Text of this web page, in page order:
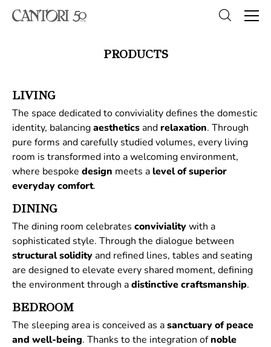
PRODUCTS
LIVING
The space dedicated to conviviality defines the domestic
identity, balancingaestheticsand relaxation. Through
pure forms and carefully studied volumes, every living
room is transformed into a welcoming environment,
where bespoke design meets a level of superior
everyday comfort.
DINING
The dining room celebrates convivialitywith a
sophisticated style. Through the dialogue between
structuralsolidityand refined lines, tables and seating
are designed to elevate every shared moment, defining
the environment through adistinctivecraftsmanship.
BEDROOM
The sleeping area is conceived as asanctuary of peace
and well-being. Thanks to the integration ofnoble